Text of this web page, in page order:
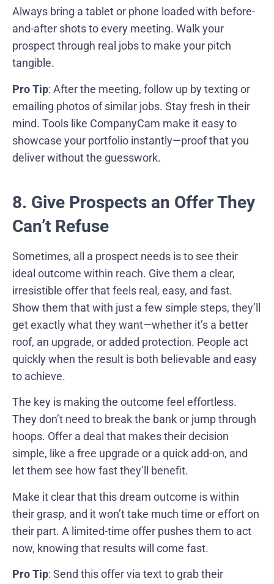
Always bring a tablet or phone loaded with before-
and-after shots to every meeting. Walk your
prospect through real jobs to make your pitch
tangible.
Pro Tip: After the meeting, follow up by texting or
emailing photos of similar jobs. Stay fresh in their
mind. Tools like CompanyCam make it easy to
showcase your portfolio instantly—proof that you
deliver without the guesswork.
8. Give Prospects an Offer They
Can’t Refuse
Sometimes, all a prospect needs is to see their
ideal outcome within reach. Give them a clear,
irresistible offer that feels real, easy, and fast.
Show them that with just a few simple steps, they’ll
get exactly what they want—whether it’s a better
roof, an upgrade, or added protection. People act
quickly when the result is both believable and easy
to achieve.
The key is making the outcome feel effortless.
They don’t need to break the bank or jump through
hoops. Offer a deal that makes their decision
simple, like a free upgrade or a quick add-on, and
let them see how fast they’ll benefit.
Make it clear that this dream outcome is within
their grasp, and it won’t take much time or effort on
their part. A limited-time offer pushes them to act
now, knowing that results will come fast.
Pro Tip: Send this offer via text to grab their